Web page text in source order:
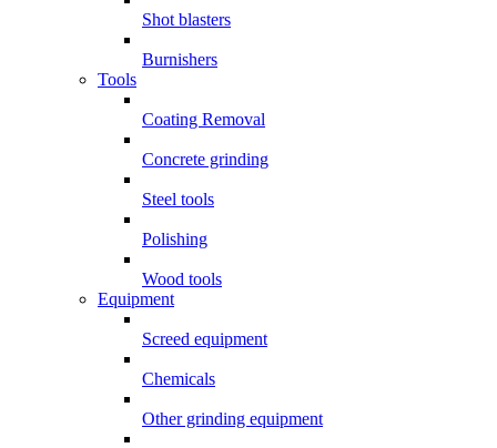
Shot blasters
Burnishers
Tools
Coating Removal
Concrete grinding
Steel tools
Polishing
Wood tools
Equipment
Screed equipment
Chemicals
Other grinding equipment